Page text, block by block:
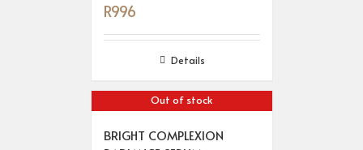
R996
Details
Out of stock
BRIGHT COMPLEXION